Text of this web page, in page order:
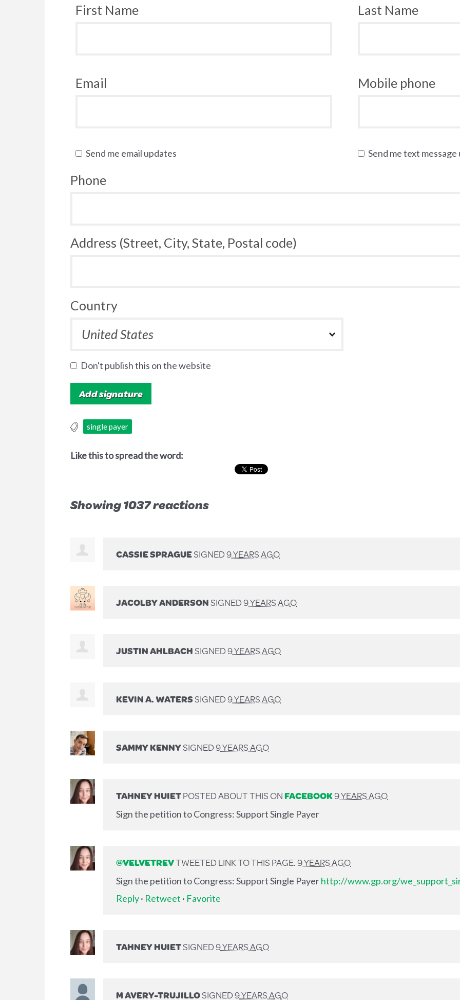
First Name Last Name
Email Mobile phone
Send me email updates Send me text message
Phone
Address (Street, City, State, Postal code)
Country
Don't publish this on the website
single payer
Like this to spread the word:
Showing 1037 reactions
CASSIE SPRAGUESIGNED9 YEARS AGO
JACOLBY ANDERSONSIGNED9 YEARS AGO
JUSTIN AHLBACHSIGNED9 YEARS AGO
KEVIN A. WATERSSIGNED9 YEARS AGO
SAMMY KENNYSIGNED9 YEARS AGO
TAHNEY HUIETPOSTED ABOUT THIS ONFACEBOOK9 YEARS AGO
Sign the petition to Congress: Support Single Payer
@VELVETREVTWEETED LINK TO THIS PAGE.9 YEARS AGO
Sign the petition to Congress: Support Single Payerhttp://www.gp.org/
Reply· Retweet · Favorite
TAHNEY HUIETSIGNED9 YEARS AGO
M AVERY-TRUJILLOSIGNED9 YEARS AGO